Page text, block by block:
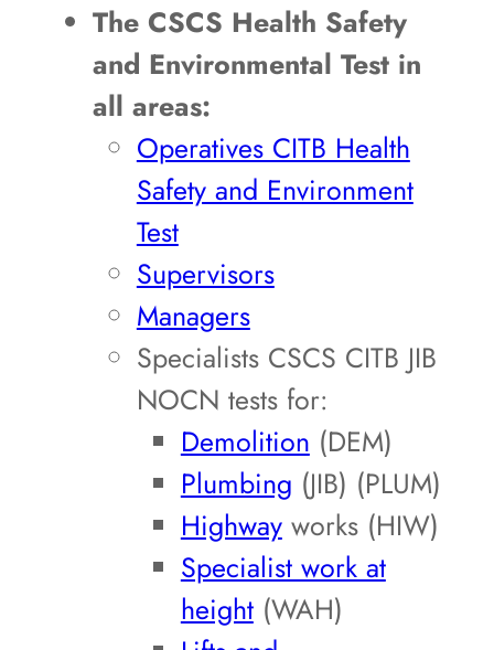
The CSCS Health Safety
and Environmental Test in
all areas:
Operatives CITB Health
Safety and Environment
Test
Supervisors
Managers
Specialists CSCS CITB JIB
NOCN tests for:
Demolition (DEM)
Plumbing (JIB) (PLUM)
Highwayworks (HIW)
Specialist work at
height(WAH)